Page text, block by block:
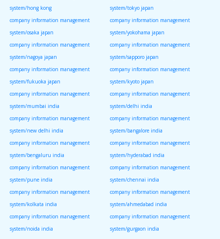
system/hong kong
system/tokyo japan
company information management
system/osaka japan
company information management
system/yokohama japan
company information management
system/nagoya japan
company information management
system/sapporo japan
company information management
system/fukuoka japan
company information management
system/kyoto japan
company information management
system/mumbai india
company information management
system/delhi india
company information management
system/new delhi india
company information management
system/bangalore india
company information management
system/bengaluru india
company information management
system/hyderabad india
company information management
system/pune india
company information management
system/chennai india
company information management
system/kolkata india
company information management
system/ahmedabad india
company information management
system/noida india
company information management
system/gurgaon india